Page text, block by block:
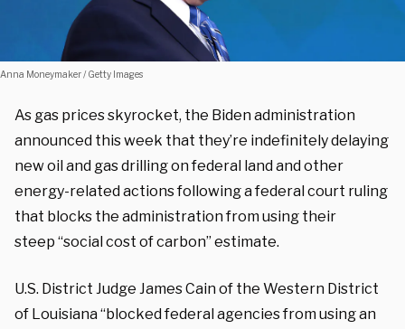
Anna Moneymaker / Getty Images
As gas prices skyrocket, the Biden administration
announced this week that they’re indefinitely delaying
new oil and gas drilling on federal land and other
energy-related actions following a federal court ruling
that blocks the administration from using their
steep “social cost of carbon” estimate.
U.S. District Judge James Cain of the Western District
of Louisiana “blocked federal agencies from using an